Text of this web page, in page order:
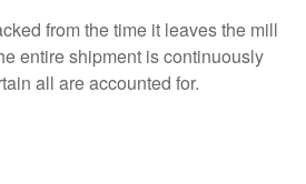
from the time it leaves the mill
entire shipment is continuously
all are accounted for.